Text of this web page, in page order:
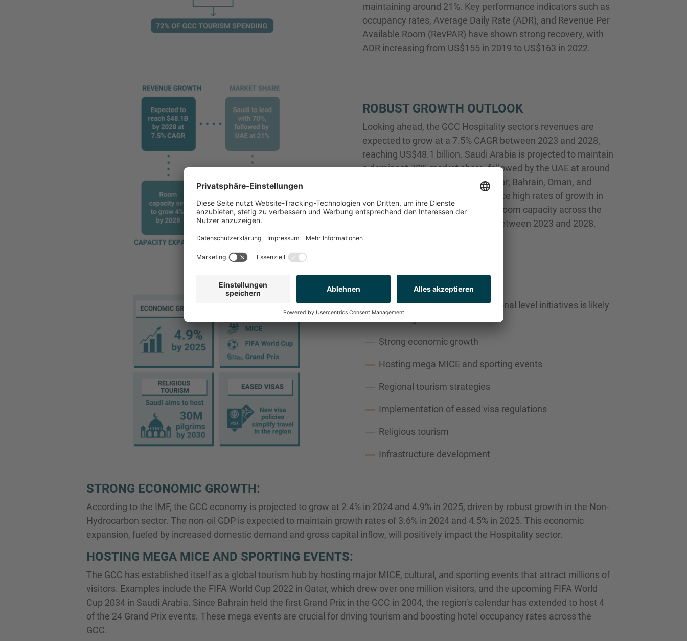
maintaining around 21%. Key performance indicators such as
occupancy rates, Average Daily Rate (ADR), and Revenue Per
Available Room (RevPAR) have shown strong recovery, with
ADR increasing from US$155 in 2019 to US$163 in 2022.
ROBUST GROWTH OUTLOOK
Looking ahead, the GCC Hospitality sector's revenues are
expected to grow at a 7.5% CAGR between 2023 and 2028,
reaching US$48.1 billion. Saudi Arabia is projected to maintain
a dominant 70% market share, followed by the UAE at around
21%. Smaller markets such as Qatar, Bahrain, Oman, and
Kuwait are anticipated to experience high rates of growth in
their hospitality sector revenues. Room capacity across the
region is expected to grow at 4% between 2023 and 2028.
KEY GROWTH DRIVERS
A combination of country and regional level initiatives is likely
to drive this growth:
Strong economic growth
Hosting mega MICE and sporting events
Regional tourism strategies
Implementation of eased visa regulations
Religious tourism
Infrastructure development
STRONG ECONOMIC GROWTH:
According to the IMF, the GCC economy is projected to grow at 2.4% in 2024 and 4.9% in 2025, driven by robust growth in the Non-
Hydrocarbon sector. The non-oil GDP is expected to maintain growth rates of 3.6% in 2024 and 4.5% in 2025. This economic
expansion, fueled by increased domestic demand and gross capital inflow, will positively impact the Hospitality sector.
HOSTING MEGA MICE AND SPORTING EVENTS:
The GCC has established itself as a global tourism hub by hosting major MICE, cultural, and sporting events that attract millions of
visitors. Examples include the FIFA World Cup 2022 in Qatar, which drew over one million visitors, and the upcoming FIFA World
Cup 2034 in Saudi Arabia. Since Bahrain held the first Grand Prix in the GCC in 2004, the region’s calendar has extended to host 4
of the 24 Grand Prix events. These mega events are crucial for driving tourism and boosting hotel occupancy rates across the
GCC.